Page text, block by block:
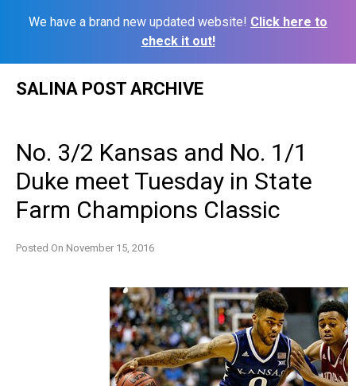
We have a brand new updated website! Click here to
check it out!
SALINA POST ARCHIVE
No. 3/2 Kansas and No. 1/1
Duke meet Tuesday in State
Farm Champions Classic
Posted On November 15, 2016